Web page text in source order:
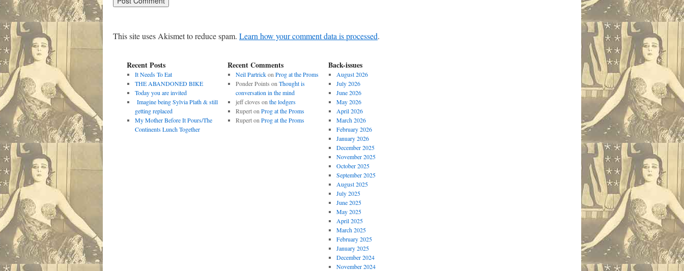
This site uses Akismet to reduce spam. Learn how your comment data is processed.
Recent Posts
It Needs To Eat
THE ABANDONED BIKE
Today you are invited
Imagine being Sylvia Plath & still
getting replaced
My Mother Before It Pours/The
Continents Lunch Together
Recent Comments
Neil Partrickon Prog at the Proms
Ponder Points on Thought is
conversation in the mind
jeff cloves on the lodgers
Ruperton Prog at the Proms
Ruperton Prog at the Proms
Back-issues
August 2026
July 2026
June 2026
May 2026
April 2026
March 2026
February 2026
January 2026
December 2025
November 2025
October 2025
September 2025
August 2025
July 2025
June 2025
May 2025
April 2025
March 2025
February 2025
January 2025
December 2024
November 2024